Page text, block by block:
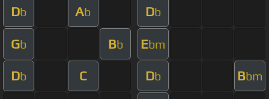
Db Ab Db
Gb Bb Ebm
Db C Db Bbm